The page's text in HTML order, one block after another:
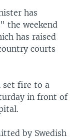
has
the weekend
has raised
courts
set fire to a
in front of
by Swedish